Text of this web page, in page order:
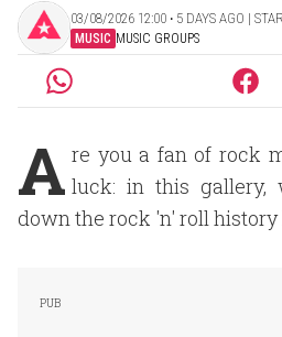
03/08/2026 12:00 ‧ 5 DAYS AGO |
MUSIC MUSIC GROUPS
A re you a fan of rock
luck: in this gallery,
down the rock 'n' roll